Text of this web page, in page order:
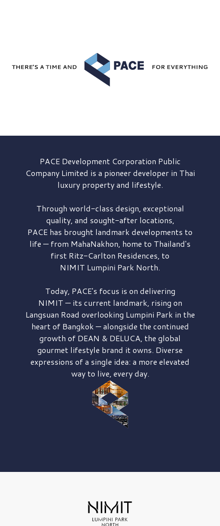
PACE DevelopmentCorporation Public
Company Limited is a pioneer developer in Thai
luxury property and lifestyle.
Through world-class design, exceptional
quality, and sought-after locations,
PACE has brought landmark developments to
life — from MahaNakhon, home to Thailand's
first Ritz-Carlton Residences, to
NIMIT Lumpini Park North.
Today, PACE's focus is on delivering
NIMIT — its current landmark, rising on
Langsuan Road overlooking Lumpini Park in the
heart of Bangkok — alongside the continued
growth of DEAN & DELUCA, the global
gourmet lifestyle brand it owns. Diverse
expressions of a single idea: a more elevated
way to live, every day.